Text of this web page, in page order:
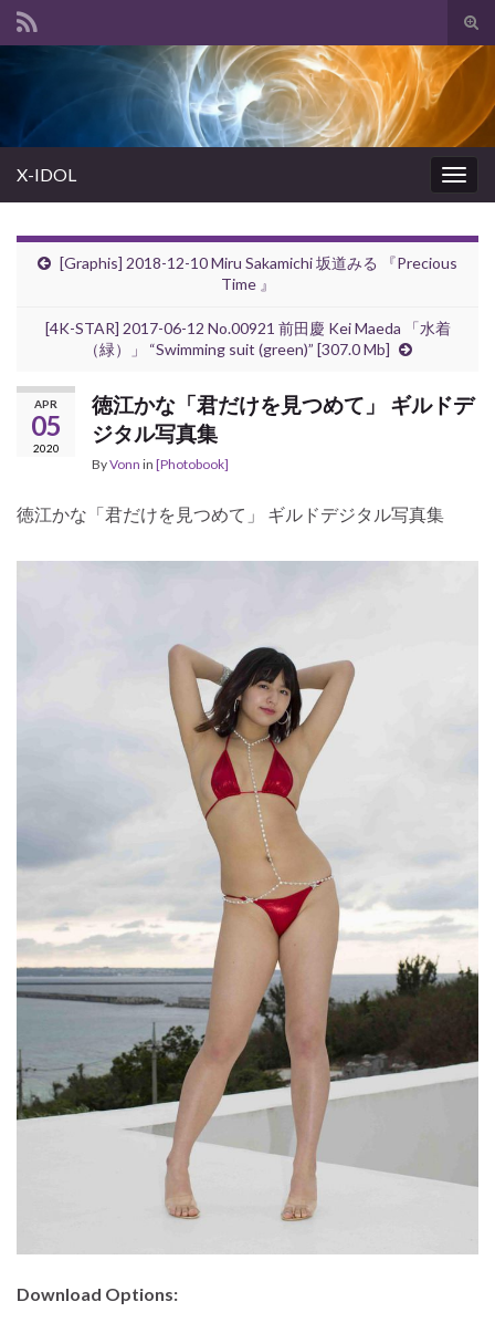
Search for:
X-IDOL
[Graphis] 2018-12-10 Miru Sakamichi 坂道みる 『Precious
Time 』
[4K-STAR] 2017-06-12 No.00921 前田慶 Kei Maeda 「水着
（緑）」 “Swimming suit (green)” [307.0 Mb]
APR
05
2020
徳江かな「君だけを見つめて」 ギルドデ
ジタル写真集
ByVonn in [Photobook]
徳江かな「君だけを見つめて」 ギルドデジタル写真集
Download Options: